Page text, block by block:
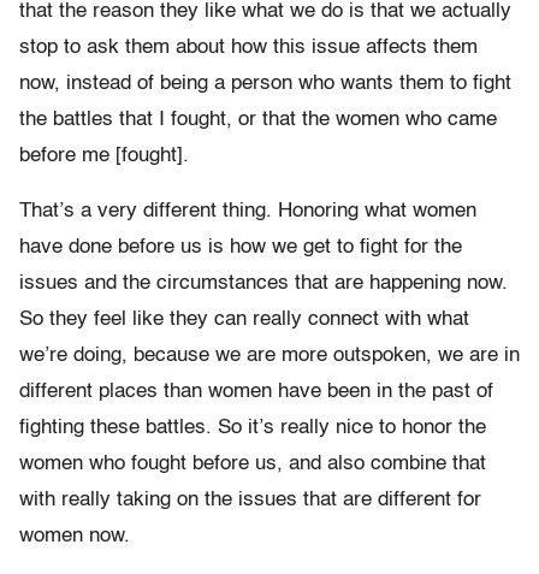
that the reason they like what we do is that we actually
stop to ask them about how this issue affects them
now, instead of being a person who wants them to fight
the battles that I fought, or that the women who came
before me [fought].
That’s a very different thing. Honoring what women
have done before us is how we get to fight for the
issues and the circumstances that are happening now.
So they feel like they can really connect with what
we’re doing, because we are more outspoken, we are in
different places than women have been in the past of
fighting these battles. So it’s really nice to honor the
women who fought before us, and also combine that
with really taking on the issues that are different for
women now.